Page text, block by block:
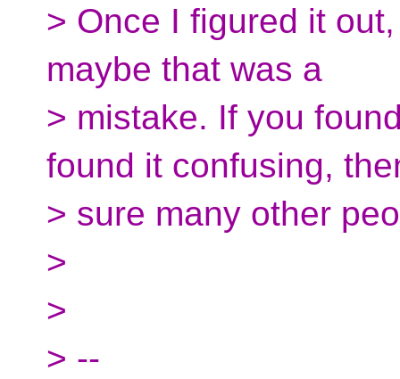
> Once I figured it
maybe that was a
> mistake. If you
found it confusing,
> sure many other
>
>
> --